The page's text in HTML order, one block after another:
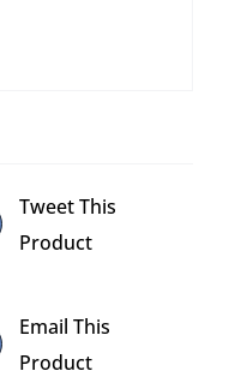
Tweet This
Product
Email This
Product